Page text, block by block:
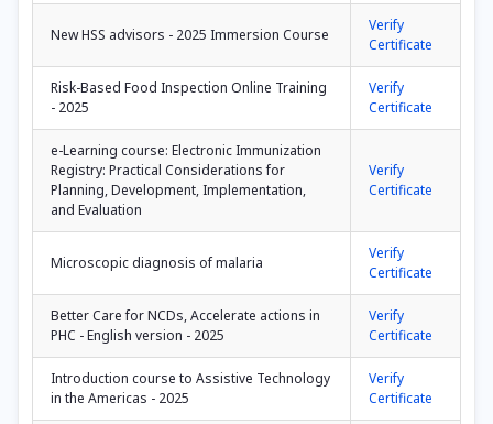
New HSS advisors - 2025 Immersion Course
Verify
Certificate
Risk-Based Food Inspection Online Training
- 2025
Verify
Certificate
e-Learning course: Electronic Immunization
Registry: Practical Considerations for
Planning, Development, Implementation,
and Evaluation
Verify
Certificate
Microscopic diagnosis of malaria
Verify
Certificate
Better Care for NCDs, Accelerate actions in
PHC - English version - 2025
Verify
Certificate
Introduction course to Assistive Technology
in the Americas - 2025
Verify
Certificate